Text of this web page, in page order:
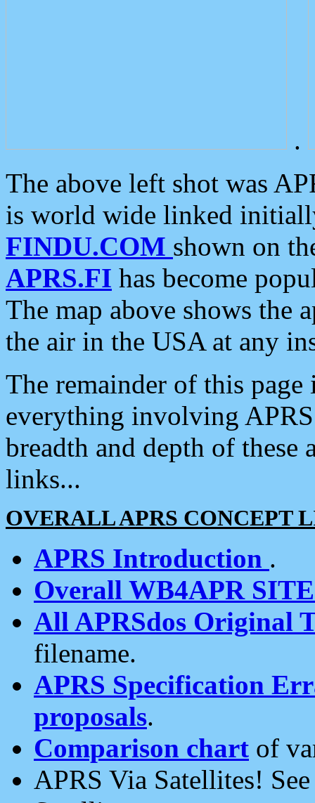
.
The above left shot was
is world wide linked
FINDU.COM shown on
APRS.FI has become
The map above shows the
the air in the USA at any
The remainder of this
everything involving
breadth and depth of
links...
OVERALL APRS CONCEPT
APRS Introduction .
Overall WB4APR
All APRSdos Original
filename.
APRS Specification
proposals.
Comparison chart of
APRS Via Satellites!